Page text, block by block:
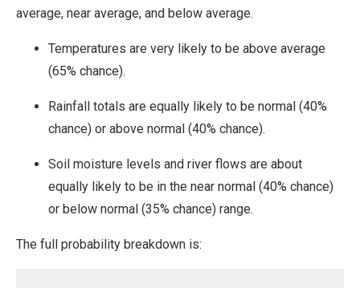
average, near average, and below average.
Temperatures are very likely to be above average
(65% chance).
Rainfall totals are equally likely to be normal (40%
chance) or above normal (40% chance).
Soil moisture levels and river flows are about
equally likely to be in the near normal (40% chance)
or below normal (35% chance) range.
The full probability breakdown is: